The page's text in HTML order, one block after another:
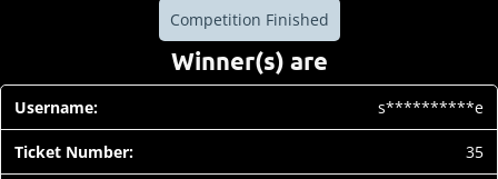
Competition Finished
Winner(s) are
s**********e
35